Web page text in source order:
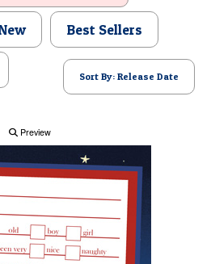
Best Sellers
Sort By: Release Date
Preview